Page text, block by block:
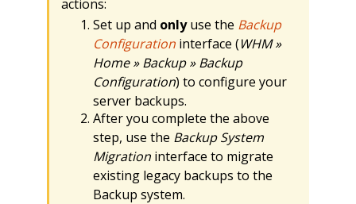
actions:
Set up and onlyuse the Backup
Configurationinterface (WHM »
Home » Backup » Backup
Configuration) to configure your
server backups.
After you complete the above
step, use the Backup System
Migrationinterface to migrate
existing legacy backups to the
Backup system.